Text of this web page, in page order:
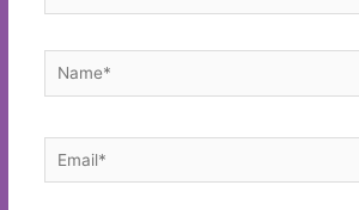
Name*
Email*